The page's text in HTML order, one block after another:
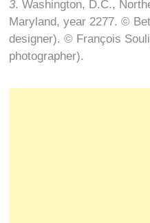
3. Washington, D.C.,
Maryland, year 2277. ©
designer). © François
photographer).